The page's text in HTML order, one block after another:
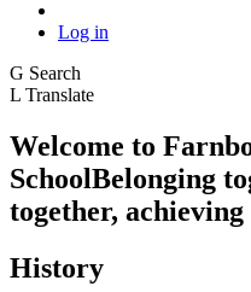
Log in
G Search
L Translate
Welcome to
SchoolBelonging
together,
History